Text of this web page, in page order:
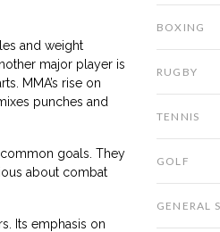
and weight
major player is
. MMA’s rise on
punches and
goals. They
about combat
Its emphasis on
BOXING
RUGBY
TENNIS
GOLF
GENERAL